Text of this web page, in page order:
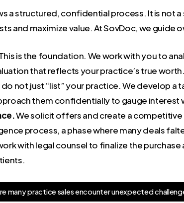
a structured, confidential process. It is not
and maximize value. At SovDoc, we guide
is the foundation. We work with you to
that reflects your practice’s true worth.
do not just “list” your practice. We develop
them confidentially to gauge
We solicit offers and create a
process, a phase where many deals
with legal counsel to finalize the
remanypracticesalesencounterunexpectedchalleng